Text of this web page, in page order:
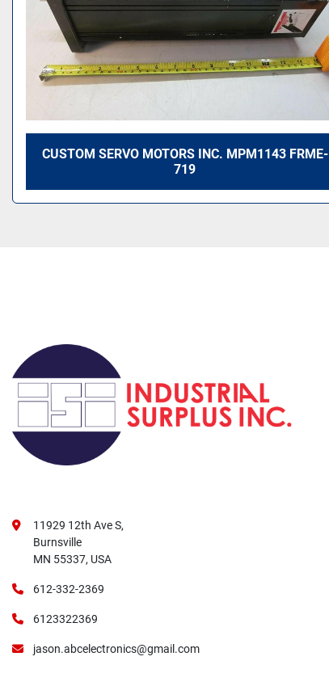
CUSTOM SERVO MOTORS INC. MPM1143 FRME-
719
11929 12th Ave S,
Burnsville
MN 55337, USA
612-332-2369
6123322369
jason.abcelectronics@gmail.com